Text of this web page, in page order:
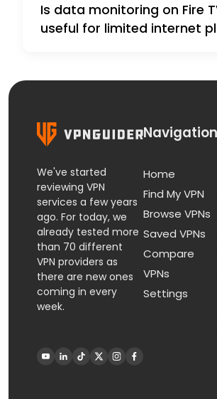
Is data monitoring on Fire
useful for limited internet
We've started
reviewing VPN
services a few years
ago. For today, we
already tested more
than 70 different
VPN providers as
there are new ones
coming in every
week.
Navigation
Home
Find My VPN
Browse VPNs
Saved VPNs
Compare
VPNs
Settings